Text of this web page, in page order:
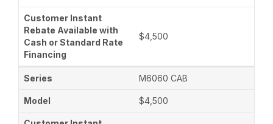
$4,500
M6060 CAB
$4,500